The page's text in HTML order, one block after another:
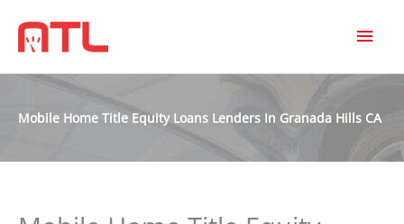
Mobile Home Title Equity Loans Lenders In Granada Hills CA